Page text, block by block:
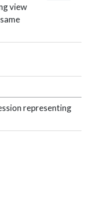
view
representing